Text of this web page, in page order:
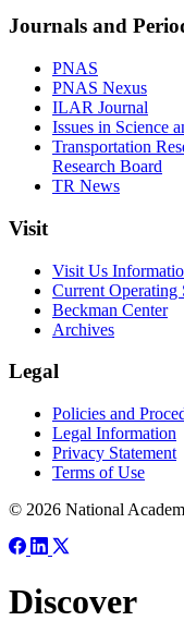
Journals and
PNAS
PNAS Nexus
ILAR Journal
Issues in Science
Transportation
Research Board
TR News
Visit
Visit Us
Current Operating
Beckman Center
Archives
Legal
Policies and
Legal Information
Privacy Statement
Terms of Use
© 2026 National
Discover